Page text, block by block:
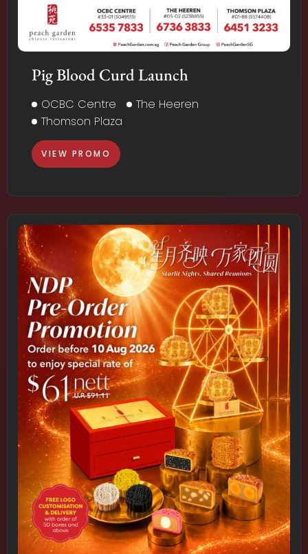
Pig Blood Curd Launch
OCBC Centre
The Heeren
Thomson Plaza
VIEW PROMO